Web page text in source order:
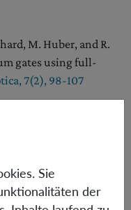
M. Huber, and R.
gates using full-
7(2), 98-107
M. Plesch,
Sie
der